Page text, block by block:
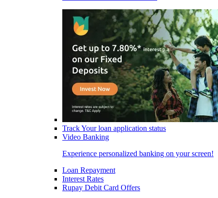
Track Your loan application status
Video Banking
Experience personalized banking on your screen!
Loan Repayment
Interest Rates
Rupay Debit Card Offers